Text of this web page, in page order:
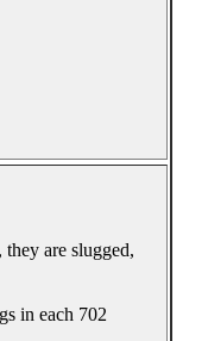
are slugged,
in each 702